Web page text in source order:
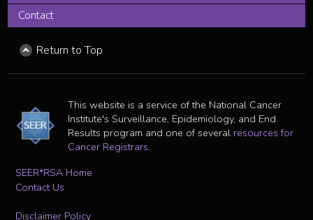
Contact
Return to Top
This website is a service of the National Cancer
Institute's Surveillance, Epidemiology, and End
Results program and one of several resources for
Cancer Registrars.
SEER*RSA Home
Contact Us
Disclaimer Policy